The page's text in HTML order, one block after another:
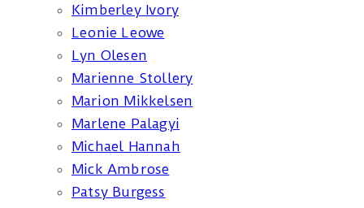
Kimberley Ivory
Leonie Leowe
Lyn Olesen
Marienne Stollery
Marion Mikkelsen
Marlene Palagyi
Michael Hannah
Mick Ambrose
Patsy Burgess